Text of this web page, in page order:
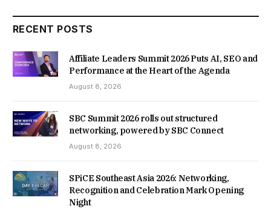
RECENT POSTS
Affiliate Leaders Summit 2026 Puts AI, SEO and
Performance at the Heart of the Agenda
August 8, 2026
SBC Summit 2026 rolls out structured
networking, powered by SBC Connect
August 8, 2026
SPiCE Southeast Asia 2026: Networking,
Recognition and Celebration Mark Opening
Night